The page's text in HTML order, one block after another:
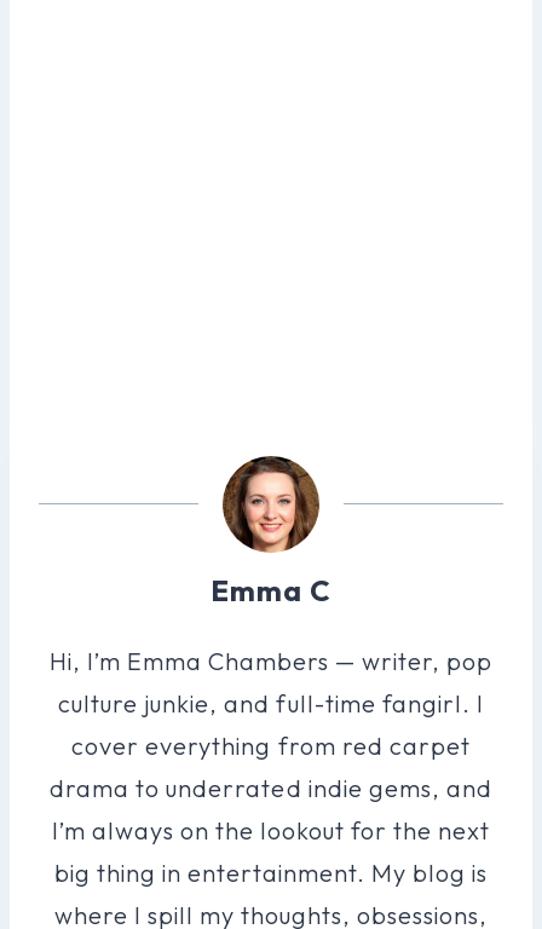
Emma C
Hi, I’m Emma Chambers — writer, pop
culture junkie, and full-time fangirl. I
cover everything from red carpet
drama to underrated indie gems, and
I’m always on the lookout for the next
big thing in entertainment. My blog is
where I spill my thoughts, obsessions,